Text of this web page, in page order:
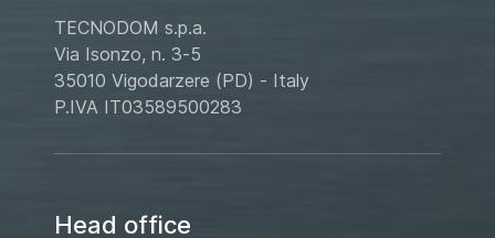
TECNODOM s.p.a.
Via Isonzo, n. 3-5
35010 Vigodarzere (PD) - Italy
P.IVA IT03589500283
Head office